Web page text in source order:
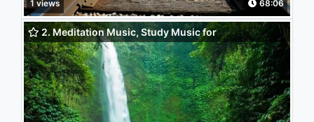
1 views 68:06
2. Meditation Music, Study Music for
Concentration, Instrumental Music, Classical Music